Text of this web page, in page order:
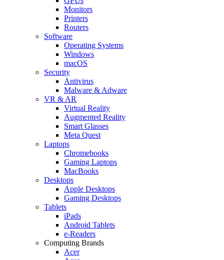
Monitors
Printers
Routers
Software
Operating Systems
Windows
macOS
Security
Antivirus
Malware & Adware
VR & AR
Virtual Reality
Augmented Reality
Smart Glasses
Meta Quest
Laptops
Chromebooks
Gaming Laptops
MacBooks
Desktops
Apple Desktops
Gaming Desktops
Tablets
iPads
Android Tablets
e-Readers
Computing Brands
Acer